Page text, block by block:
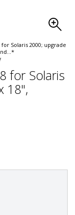
Solaris 2000; upgrade
...*
for Solaris
18",